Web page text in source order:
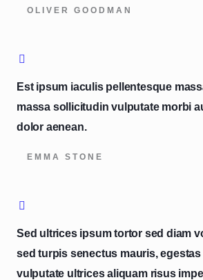
OLIVER GOODMAN
Est ipsum iaculis pellentesque
massa sollicitudin vulputate morbi
dolor aenean.
EMMA STONE
Sed ultrices ipsum tortor sed diam
sed turpis senectus mauris,
vulputate ultrices aliquam risus